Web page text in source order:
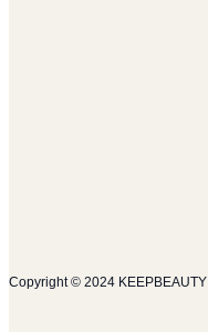
Copyright © 2024 KEEPBEAUTY